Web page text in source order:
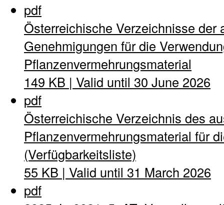
pdf
Österreichische Verzeichnisse der
Genehmigungen für die
Pflanzenvermehrungsmaterial
149 KB | Valid until 30 June 2026
pdf
Österreichische Verzeichnis des
Pflanzenvermehrungsmaterial für
(Verfügbarkeitsliste)
55 KB | Valid until 31 March 2026
pdf